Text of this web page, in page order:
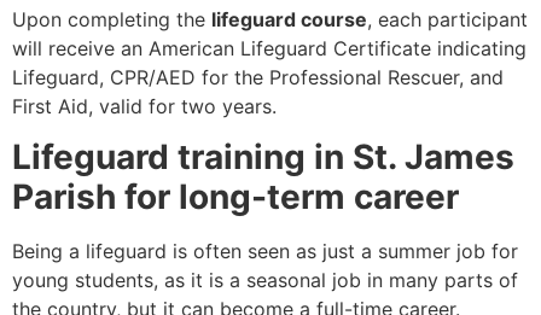
Upon completing the lifeguard course, each participant
will receive an American Lifeguard Certificate indicating
Lifeguard, CPR/AED for the Professional Rescuer, and
First Aid, valid for two years.
Lifeguard training in St. James
Parish for long-term career
Being a lifeguard is often seen as just a summer job for
young students, as it is a seasonal job in many parts of
the country, but it can become a full-time career.